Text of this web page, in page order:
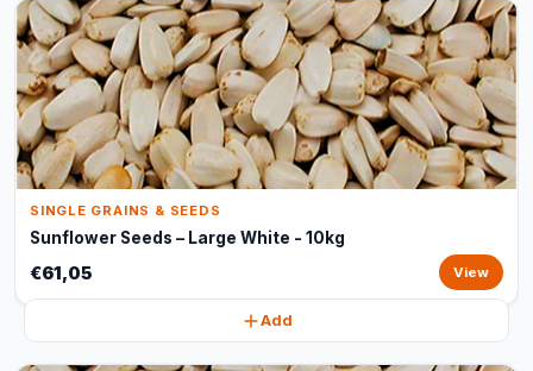
SINGLE GRAINS & SEEDS
Sunflower Seeds – Large White - 10kg
€61,05 View
Add